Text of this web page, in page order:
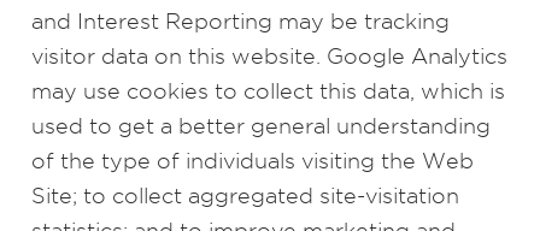
and Interest Reporting may be tracking
visitor data on this website. Google Analytics
may use cookies to collect this data, which is
used to get a better general understanding
of the type of individuals visiting the Web
Site; to collect aggregated site-visitation